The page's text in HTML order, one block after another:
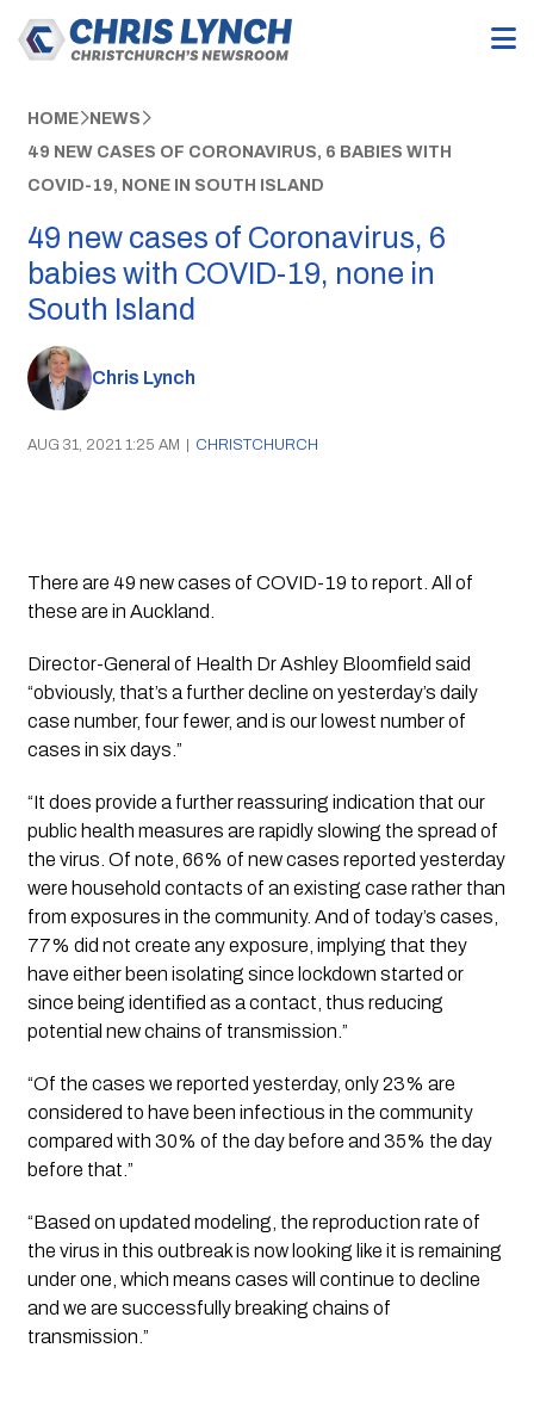
HOME NEWS
49 NEW CASES OF CORONAVIRUS, 6 BABIES WITH
COVID-19, NONE IN SOUTH ISLAND
49 new cases of Coronavirus, 6
babies with COVID-19, none in
South Island
Chris Lynch
AUG 31, 2021 1:25 AM | CHRISTCHURCH
There are 49 new cases of COVID-19 to report. All of
these are in Auckland.
Director-General of Health Dr Ashley Bloomfield said
“obviously, that’s a further decline on yesterday’s daily
case number, four fewer, and is our lowest number of
cases in six days.”
“It does provide a further reassuring indication that our
public health measures are rapidly slowing the spread of
the virus. Of note, 66% of new cases reported yesterday
were household contacts of an existing case rather than
from exposures in the community. And of today’s cases,
77% did not create any exposure, implying that they
have either been isolating since lockdown started or
since being identified as a contact, thus reducing
potential new chains of transmission.”
“Of the cases we reported yesterday, only 23% are
considered to have been infectious in the community
compared with 30% of the day before and 35% the day
before that.”
“Based on updated modeling, the reproduction rate of
the virus in this outbreak is now looking like it is remaining
under one, which means cases will continue to decline
and we are successfully breaking chains of
transmission.”